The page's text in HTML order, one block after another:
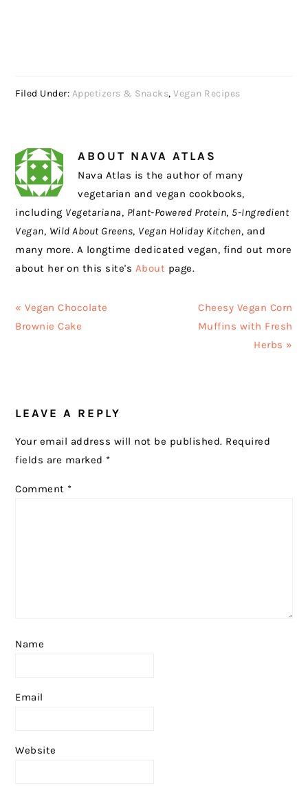
Filed Under: Appetizers & Snacks,Vegan Recipes
ABOUT NAVA ATLAS
Nava Atlas is the author of many
vegetarian and vegan cookbooks,
including Vegetariana, Plant-Powered Protein, 5-Ingredient
Vegan, Wild About Greens, Vegan Holiday Kitchen, and
many more. A longtime dedicated vegan, find out more
about her on this site's About page.
Previous
Post:
« Vegan Chocolate
Brownie Cake
Next
Post:
Cheesy Vegan Corn
Muffins with Fresh
Herbs »
INTERACTIONS
LEAVE A REPLY
Your email address will not be published. Required
fields are marked *
Comment *
Name
Email
Website